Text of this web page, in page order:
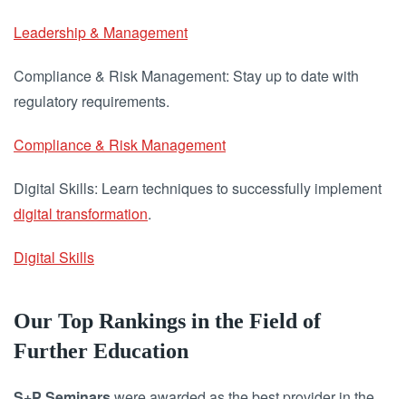
Leadership & Management
Compliance & Risk Management: Stay up to date with
regulatory requirements.
Compliance & Risk Management
Digital Skills: Learn techniques to successfully implement
digital transformation.
Digital Skills
Our Top Rankings in the Field of
Further Education